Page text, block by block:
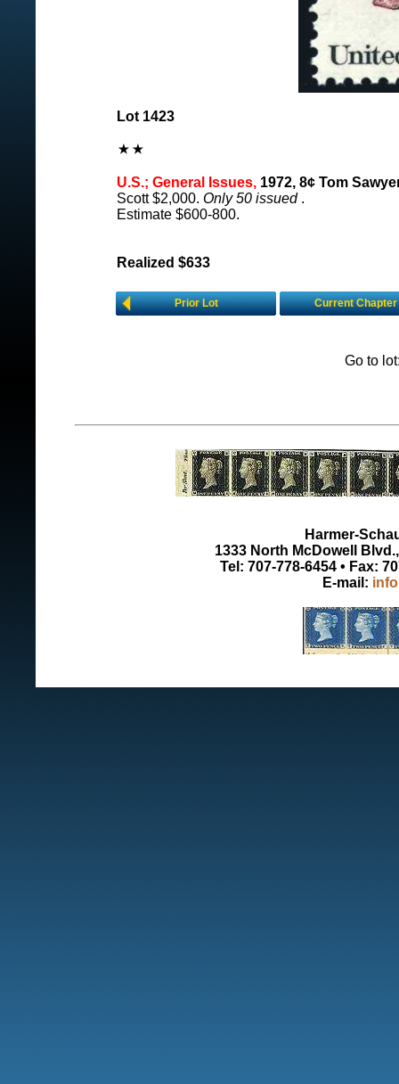
Lot 1423
U.S.; General Issues, 1972, 8¢ Tom
Scott $2,000. Only 50 issued .
Estimate $600-800.
Realized $633
Prior Lot Current Chapter
Go to
Harmer-
1333 North McDowell
Tel: 707-778-6454 • Fax:
E-mail: